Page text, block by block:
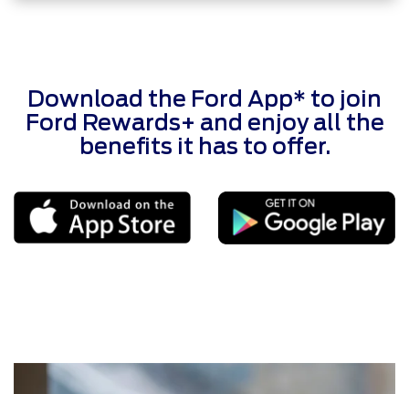
Download the Ford App* to join
Ford Rewards+ and enjoy all the
benefits it has to offer.